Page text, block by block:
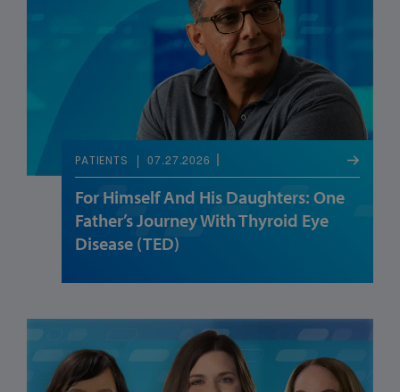
PATIENTS 07.27.2026
For Himself And His Daughters: One
Father’s Journey With Thyroid Eye
Disease (TED)